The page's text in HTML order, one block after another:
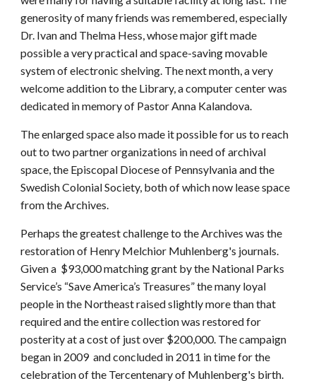
generosity of many friends was remembered, especially
Dr. Ivan and Thelma Hess, whose major gift made
possible a very practical and space-saving movable
system of electronic shelving. The next month, a very
welcome addition to the Library, a computer center was
dedicated in memory of Pastor Anna Kalandova.
The enlarged space also made it possible for us to reach
out to two partner organizations in need of archival
space, the Episcopal Diocese of Pennsylvania and the
Swedish Colonial Society, both of which now lease space
from the Archives.
Perhaps the greatest challenge to the Archives was the
restoration of Henry Melchior Muhlenberg's journals.
Given a $93,000 matching grant by the National Parks
Service’s “Save America’s Treasures” the many loyal
people in the Northeast raised slightly more than that
required and the entire collection was restored for
posterity at a cost of just over $200,000. The campaign
began in 2009 and concluded in 2011 in time for the
celebration of the Tercentenary of Muhlenberg's birth.